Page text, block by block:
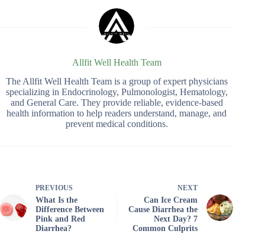
Allfit Well Health Team
The Allfit Well Health Team is a group of expert physicians
specializing in Endocrinology, Pulmonologist, Hematology,
and General Care. They provide reliable, evidence-based
health information to help readers understand, manage, and
prevent medical conditions.
PREVIOUS
What Is the
Difference Between
Pink and Red
Diarrhea?
NEXT
Can Ice Cream
Cause Diarrhea the
Next Day? 7
Common Culprits